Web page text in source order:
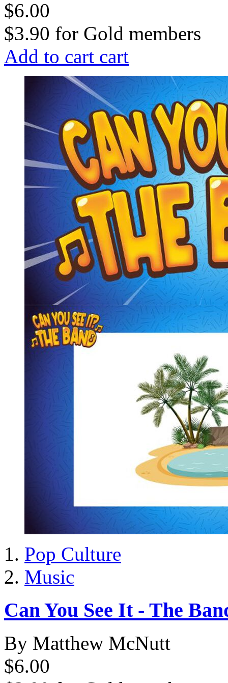
$6.00
$3.90 for Gold members
Add to cart cart
Pop Culture
Music
Can You See It - The
By Matthew McNutt
$6.00